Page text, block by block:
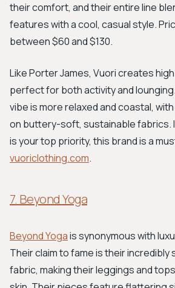
their comfort, and their entire line
features with a cool, casual style.
between $60 and $130.
Like Porter James, Vuori creates
perfect for both activity and
vibe is more relaxed and coastal,
on buttery-soft, sustainable fabrics.
is your top priority, this brand is a
vuoriclothing.com.
7. Beyond Yoga
Beyond Yogais synonymous with
Their claim to fame is their incredibly
fabric, making their leggings and